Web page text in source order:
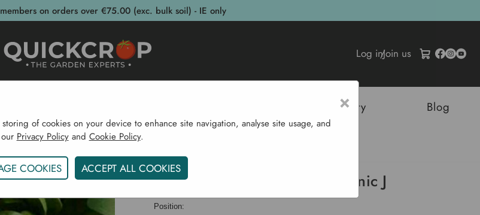
on orders over €75.00 (exc. bulk soil) - IE only
Log in/Join us
Sustainability Blog
Plants CYO Spinach Annual Mikado Organic J
Spinach Annual Mikado Organic J
Position:
×
of cookies on your device to enhance site navigation, analyse site usage, and
Privacy Policyand Cookie Policy.
COOKIES ACCEPT ALL COOKIES